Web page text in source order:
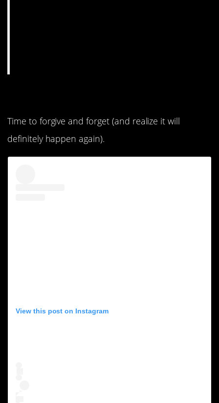
Time to forgive and forget (and realize it will
definitely happen again).
View this post on Instagram